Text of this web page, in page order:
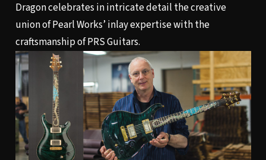
Dragon celebrates in intricate detail the creative
union of Pearl Works’ inlay expertise with the
craftsmanship of PRS Guitars.